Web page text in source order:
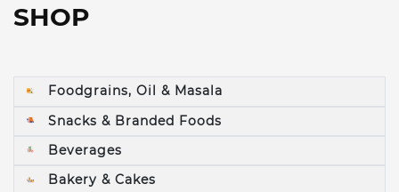
SHOP
Foodgrains, Oil & Masala
Snacks & Branded Foods
Beverages
Bakery & Cakes